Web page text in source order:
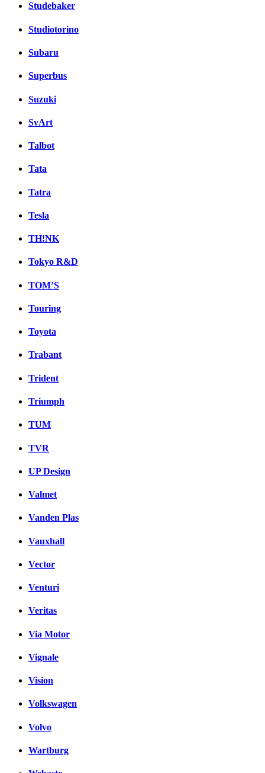
Studebaker
Studiotorino
Subaru
Superbus
Suzuki
SvArt
Talbot
Tata
Tatra
Tesla
TH!NK
Tokyo R&D
TOM’S
Touring
Toyota
Trabant
Trident
Triumph
TUM
TVR
UP Design
Valmet
Vanden Plas
Vauxhall
Vector
Venturi
Veritas
Via Motor
Vignale
Vision
Volkswagen
Volvo
Wartburg